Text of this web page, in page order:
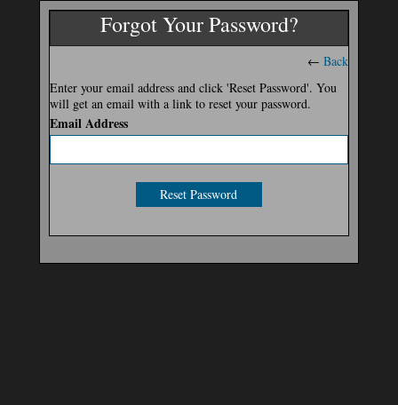
Forgot Your Password?
← Back
Enter your email address and click 'Reset Password'. You
will get an email with a link to reset your password.
Email Address